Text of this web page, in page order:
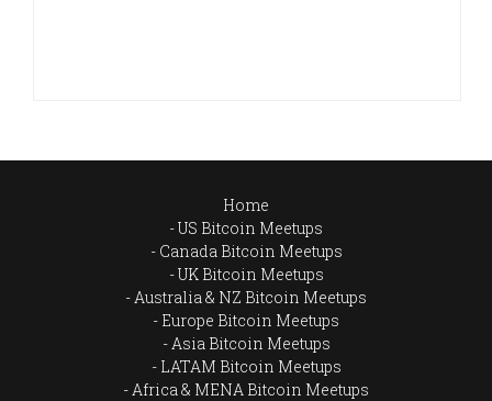
Home
US Bitcoin Meetups
Canada Bitcoin Meetups
UK Bitcoin Meetups
Australia & NZ Bitcoin Meetups
Europe Bitcoin Meetups
Asia Bitcoin Meetups
LATAM Bitcoin Meetups
Africa & MENA Bitcoin Meetups